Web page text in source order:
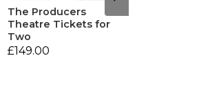
The Producers
Theatre Tickets for
Two
£149.00